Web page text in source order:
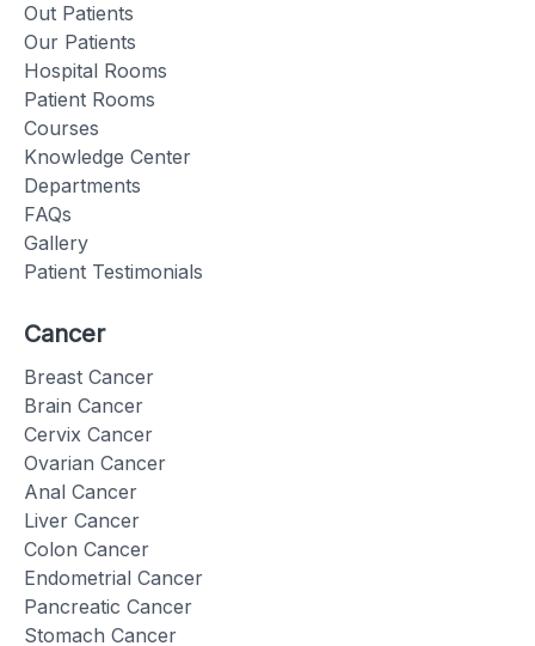
Out Patients
Our Patients
Hospital Rooms
Patient Rooms
Courses
Knowledge Center
Departments
FAQs
Gallery
Patient Testimonials
Cancer
Breast Cancer
Brain Cancer
Cervix Cancer
Ovarian Cancer
Anal Cancer
Liver Cancer
Colon Cancer
Endometrial Cancer
Pancreatic Cancer
Stomach Cancer